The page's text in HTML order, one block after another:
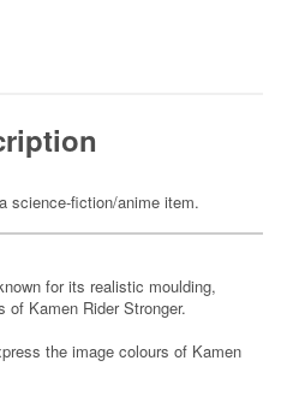
science-fiction/anime item.
for its realistic moulding,
of Kamen Rider Stronger.
the image colours of Kamen